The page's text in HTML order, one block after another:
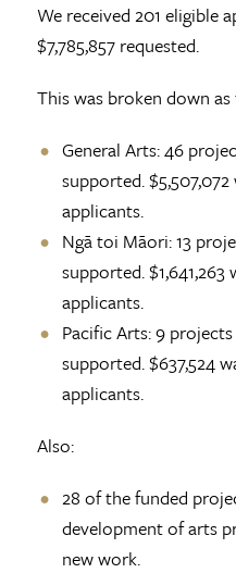
We received 201 eligible
$7,785,857 requested.
This was broken down
General Arts: 46
supported.
applicants.
Ngā toi Māori: 13
supported. $1,641,263
applicants.
Pacific Arts: 9
supported. $637,524
applicants.
Also:
28 of the funded
development of arts
new work.